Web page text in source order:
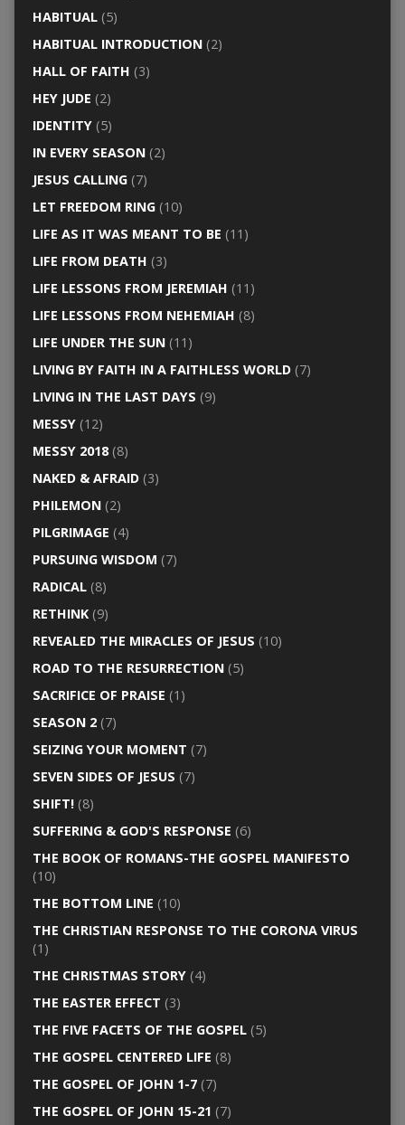
HABITUAL(5)
HABITUAL INTRODUCTION(2)
HALL OF FAITH (3)
HEY JUDE (2)
IDENTITY(5)
IN EVERY SEASON(2)
JESUS CALLING(7)
LET FREEDOM RING(10)
LIFE AS IT WAS MEANT TO BE (11)
LIFE FROM DEATH (3)
LIFE LESSONS FROM JEREMIAH (11)
LIFE LESSONS FROM NEHEMIAH (8)
LIFE UNDER THE SUN(11)
LIVING BY FAITH IN A FAITHLESS WORLD(7)
LIVING IN THE LAST DAYS (9)
MESSY(12)
MESSY 2018(8)
NAKED & AFRAID(3)
PHILEMON(2)
PILGRIMAGE (4)
PURSUING WISDOM (7)
RADICAL(8)
RETHINK(9)
REVEALED THE MIRACLES OF JESUS (10)
ROAD TO THE RESURRECTION(5)
SACRIFICE OF PRAISE (1)
SEASON 2(7)
SEIZING YOUR MOMENT (7)
SEVEN SIDES OF JESUS (7)
SHIFT!(8)
SUFFERING & GOD'S RESPONSE (6)
THE BOOK OF ROMANS-THE GOSPEL MANIFESTO
(10)
THE BOTTOM LINE (10)
THE CHRISTIAN RESPONSE TO THE CORONA VIRUS
(1)
THE CHRISTMAS STORY(4)
THE EASTER EFFECT (3)
THE FIVE FACETS OF THE GOSPEL(5)
THE GOSPEL CENTERED LIFE (8)
THE GOSPEL OF JOHN 1-7(7)
THE GOSPEL OF JOHN 15-21 (7)